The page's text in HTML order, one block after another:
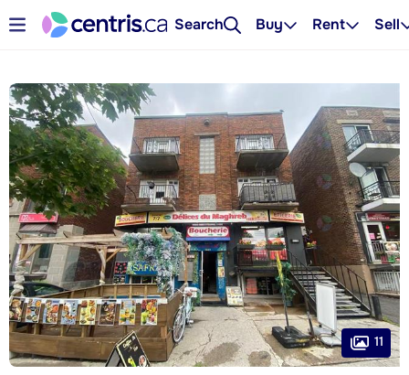
Search Buy Rent Sell
11